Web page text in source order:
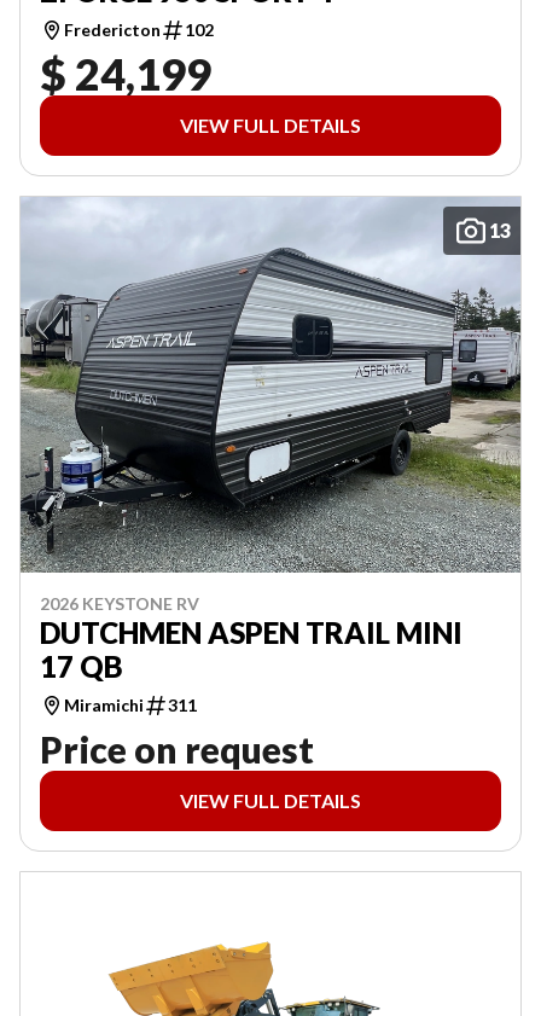
Fredericton 102
$ 24,199
VIEW FULL DETAILS
13
2026 KEYSTONE RV
DUTCHMEN ASPEN TRAIL MINI
17 QB
Miramichi 311
Price on request
VIEW FULL DETAILS